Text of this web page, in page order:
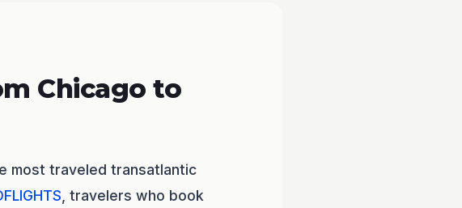
Chicago to
most traveled transatlantic
, travelers who book